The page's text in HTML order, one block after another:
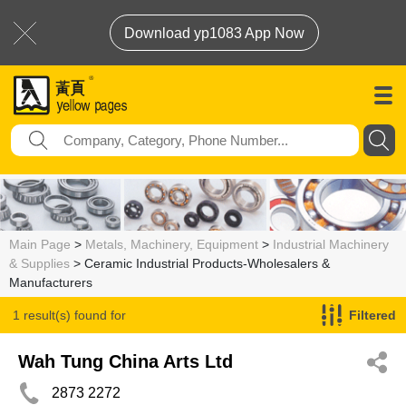
Download yp1083 App Now
Main Page > Metals, Machinery, Equipment > Industrial Machinery
& Supplies > Ceramic Industrial Products-Wholesalers &
Manufacturers
1 result(s) found for
Ceramic Industrial Products-Wholesalers & Manufacturers
Filtered
Wah Tung China Arts Ltd
2873 2272